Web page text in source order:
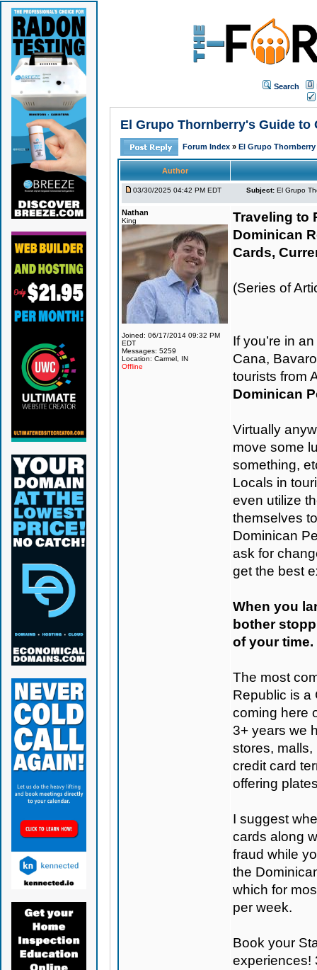
Search
El Grupo Thornberry's Guide to
Forum Index » El Grupo Thornberry
Author
03/30/2025 04:42 PM EDT Subject: El Grupo
Nathan
King
Joined: 06/17/2014 09:32 PM
EDT
Messages: 5259
Location: Carmel, IN
Offline
Traveling to
Dominican
Cards,
(Series of
If you’re in
Cana,
tourists from
Dominican
Virtually
move some
something,
Locals in
even utilize
themselves
Dominican
ask for
get the best
When you
bother
of your time.
The most
Republic is a
coming here
3+ years we
stores,
credit card
offering
I suggest
cards along
fraud while
the
which for
per week.
Book your
experiences!